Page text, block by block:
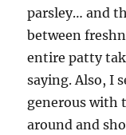
parsley… and
between
entire patty
saying. Also, I
generous with
around and